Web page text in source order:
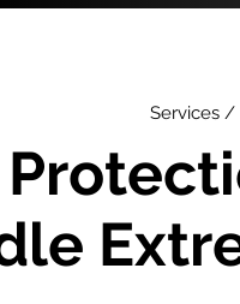
Services /